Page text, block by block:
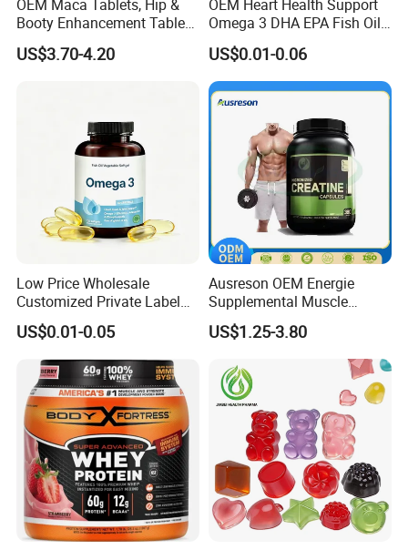
OEM Maca Tablets, Hip &
Booty Enhancement Tablets
Butt Enlargement & Shaping
Supplements
US$3.70-4.20
OEM Heart Health Support
Omega 3 DHA EPA Fish Oil
Softgel Factory
US$0.01-0.06
Low Price Wholesale
Customized Private Label
Health Care Cardiovascular
Health DHA EPA Omega 3
Soft Capsules 1000mg Fish
Oil Softgel
US$0.01-0.05
Ausreson OEM Energie
Supplemental Muscle
Building Support Whosale
Creatine Capsule
US$1.25-3.80